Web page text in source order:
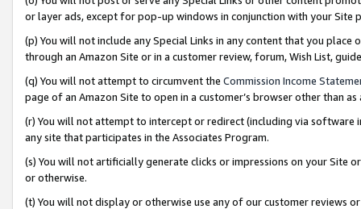
or layer ads, except for pop-up windows in conjunction with your
(p) You will not include any Special Links in any content that you
through an Amazon Site or in a customer review, forum, Wish List,
(q) You will not attempt to circumvent the Commission Income
page of an Amazon Site to open in a customer’s browser other than
(r) You will not attempt to intercept or redirect (including via software
any site that participates in the Associates Program.
(s) You will not artificially generate clicks or impressions on your Site
or otherwise.
(t) You will not display or otherwise use any of our customer reviews